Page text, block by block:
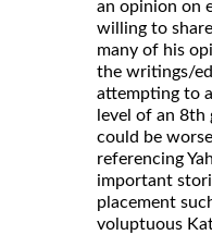
an opinion on
willing to
many of his
the writings/
attempting to
level of an
could be
referencing
important
placement
voluptuous